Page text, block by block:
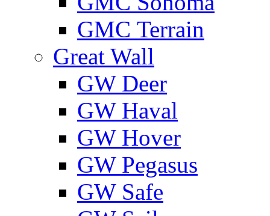
GMС Terrain
Great Wall
GW Deer
GW Haval
GW Hover
GW Pegasus
GW Safe